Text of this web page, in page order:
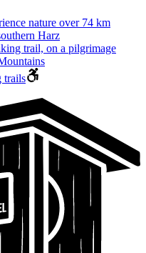
nature over 74 km
Harz
trail, on a pilgrimage
trails